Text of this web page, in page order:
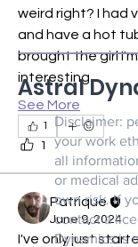
weird right? I had
and have a hot
brought the girl
interesting…
See More
1
1
Patrique
June 9, 2024
I've only just
Disclaimer:
your work
all
or medical
own risk. If
contact a
Dynamics is
Astral